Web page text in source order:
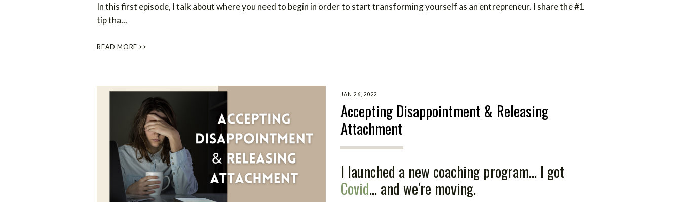
In this first episode, I talk about where you need to begin in order to start transforming yourself as an entrepreneur. I share the #1
tip tha...
READ MORE >>
JAN 26, 2022
Accepting Disappointment & Releasing
Attachment
I launched a new coaching program... I got
Covid... and we're moving.